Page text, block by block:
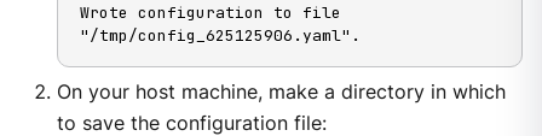
Wrote configuration to file
"/tmp/config_625125906.yaml".
On your host machine, make a directory in which
to save the configuration file: